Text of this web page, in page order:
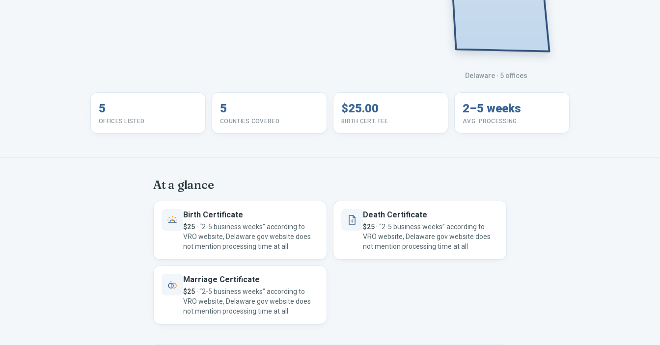
Delaware· 5 offices
5
OFFICES LISTED
5
COUNTIES COVERED
$25.00
BIRTH CERT. FEE
2–5 weeks
AVG. PROCESSING
At a glance
Birth Certificate
$25 · “2-5 business weeks” according to
VRO website, Delaware gov website does
not mention processing time at all
Death Certificate
$25 · “2-5 business weeks” according to
VRO website, Delaware gov website does
not mention processing time at all
Marriage Certificate
$25 · “2-5 business weeks” according to
VRO website, Delaware gov website does
not mention processing time at all